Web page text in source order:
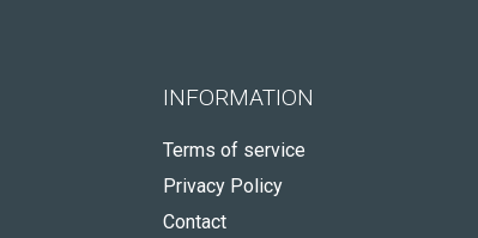
INFORMATION
Terms of service
Privacy Policy
Contact